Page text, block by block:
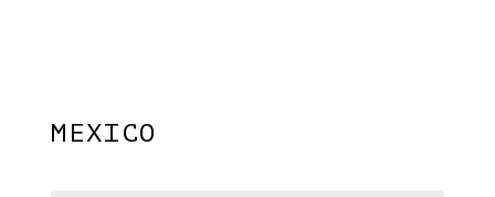
MEXICO